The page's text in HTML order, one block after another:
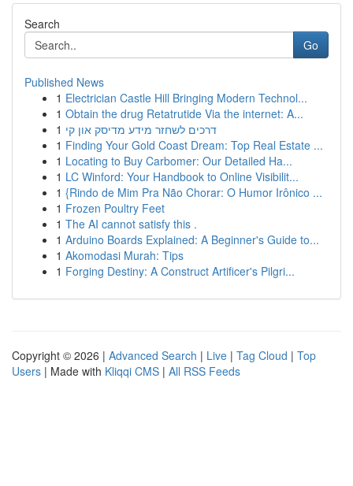
Search
Go
Published News
1 Electrician Castle Hill Bringing Modern Technol...
1 Obtain the drug Retatrutide Via the internet: A...
1 דרכים לשחזר מידע מדיסק און קי
1 Finding Your Gold Coast Dream: Top Real Estate ...
1 Locating to Buy Carbomer: Our Detailed Ha...
1 LC Winford: Your Handbook to Online Visibilit...
1 {Rindo de Mim Pra Não Chorar: O Humor Irônico ...
1 Frozen Poultry Feet
1 The AI cannot satisfy this .
1 Arduino Boards Explained: A Beginner's Guide to...
1 Akomodasi Murah: Tips
1 Forging Destiny: A Construct Artificer's Pilgri...
Copyright © 2026 | Advanced Search | Live | Tag Cloud | Top
Users | Made with Kliqqi CMS | All RSS Feeds